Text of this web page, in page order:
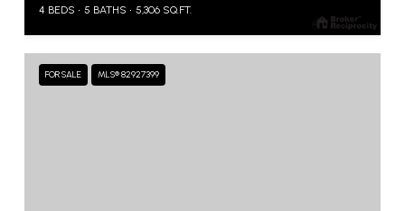
4 BEDS 5 BATHS 5,306 SQ.FT.
FOR SALE MLS® 82927399